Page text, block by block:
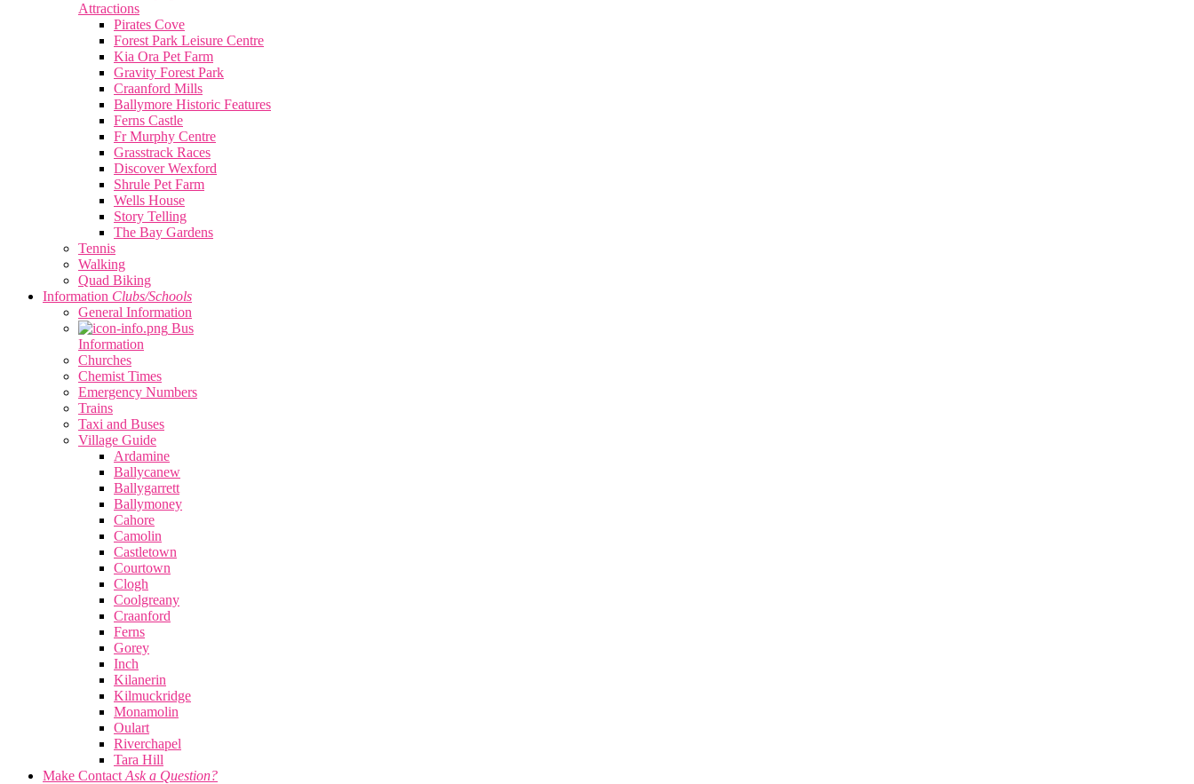
Attractions
Pirates Cove
Forest Park Leisure Centre
Kia Ora Pet Farm
Gravity Forest Park
Craanford Mills
Ballymore Historic Features
Ferns Castle
Fr Murphy Centre
Grasstrack Races
Discover Wexford
Shrule Pet Farm
Wells House
Story Telling
The Bay Gardens
Tennis
Walking
Quad Biking
Information Clubs/Schools
General Information
Bus
Information
Churches
Chemist Times
Emergency Numbers
Trains
Taxi and Buses
Village Guide
Ardamine
Ballycanew
Ballygarrett
Ballymoney
Cahore
Camolin
Castletown
Courtown
Clogh
Coolgreany
Craanford
Ferns
Gorey
Inch
Kilanerin
Kilmuckridge
Monamolin
Oulart
Riverchapel
Tara Hill
Make Contact Ask a Question?